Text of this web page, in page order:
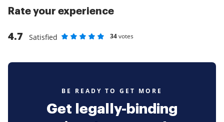
Rate your experience
4.7
Satisfied
34votes
BE READY TO GET MORE
Get legally-binding